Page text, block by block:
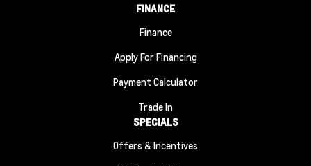
FINANCE
Finance
Apply For Financing
Payment Calculator
Trade In
SPECIALS
Offers & Incentives